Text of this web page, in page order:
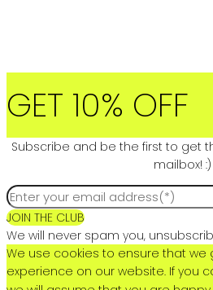
GET 10% OFF
Subscribe and be the first to get
mailbox! :)
JOIN THE CLUB
We will never spam you,
We use cookies to ensure that we
experience on our website. If you